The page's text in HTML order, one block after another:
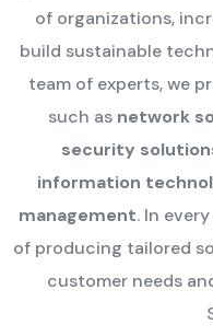
of organizations,
build sustainable
team of experts, we
such as network
security
information
management. In
of producing tailored
customer needs